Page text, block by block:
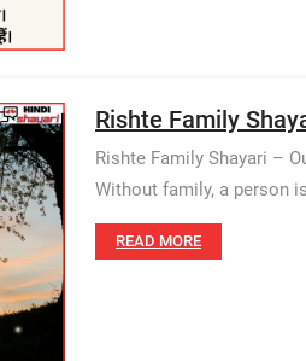
Rishte Family
Rishte Family Shayari –
Without family, a person
READ MORE